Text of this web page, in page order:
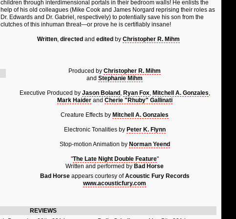
children through interdimensional portals in their bedroom walls! He enlists the
help of his old colleagues (Mike Cook and James Norgard reprising their roles as
Dr. Edwards and Dr. Gabriel, respectively) to potentially save his son from the
clutches of this inhuman threat—or prove he is certifiably insane!
Written, directed and edited by Christopher R. Mihm
Produced by Christopher R. Mihm
and Stephanie Mihm
Executive Produced by Jason Boland , Ryan Fox, Mitchell A. Gonzales,
Mark Haiderand Cherie "Rhuby" Gallinati
Creature Effects by Mitchell A. Gonzales
Electronic Tonalities by Peter K. Flynn
Stop-motion Animation by Norman Yeend
"The Late Night Double Feature"
Written and performed by Bad Horse
Bad Horseappears courtesy ofAcoustic Fury Records
www.acousticfury.com
REVIEWS